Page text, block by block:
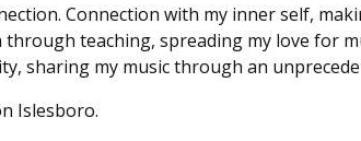
Connection with my inner self,
teaching, spreading my love for
sharing my music through an
Islesboro.